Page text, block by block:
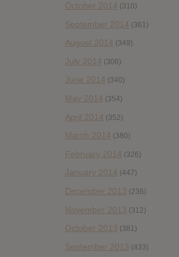
October 2014 (310)
September 2014 (361)
August 2014 (349)
July 2014 (306)
June 2014 (340)
May 2014 (354)
April 2014 (352)
March 2014 (380)
February 2014 (326)
January 2014 (447)
December 2013 (236)
November 2013 (312)
October 2013 (381)
September 2013 (433)